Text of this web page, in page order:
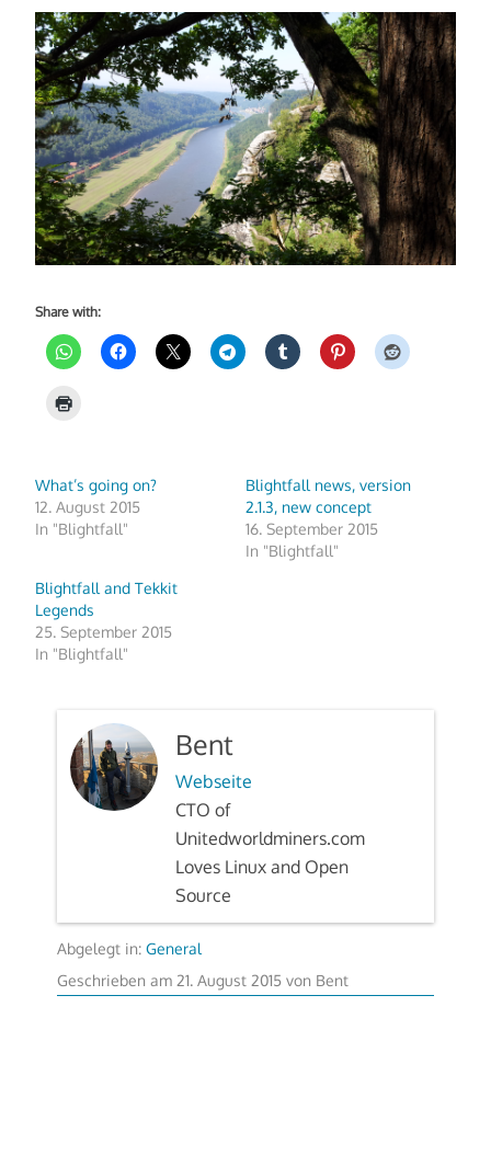
Share with:
What’s going on?
12. August 2015
In "Blightfall"
Blightfall news, version
2.1.3, new concept
16. September 2015
In "Blightfall"
Blightfall and Tekkit
Legends
25. September 2015
In "Blightfall"
Bent
Webseite
CTO of
Unitedworldminers.com
Loves Linux and Open
Source
Abgelegt in: General
Geschrieben am 21. August 201522.
von Bent